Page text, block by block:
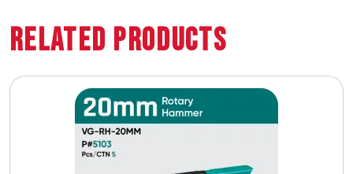
Related Products